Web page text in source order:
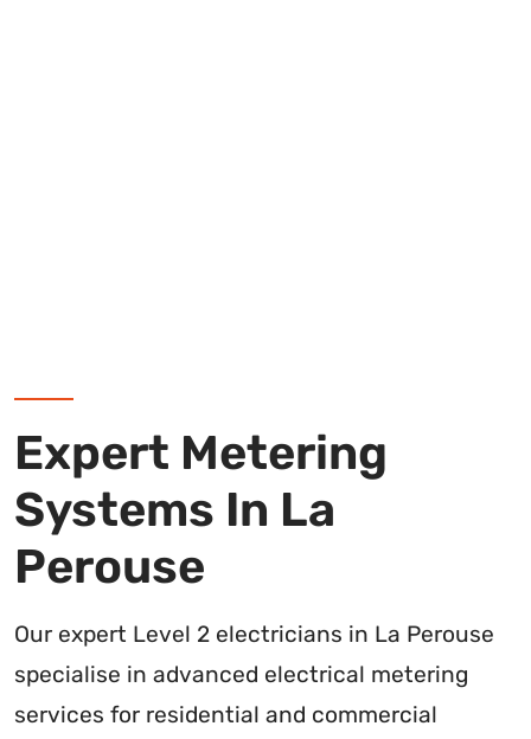
Expert Metering
Systems In La
Perouse
Our expert Level 2 electricians in La Perouse
specialise in advanced electrical metering
services for residential and commercial